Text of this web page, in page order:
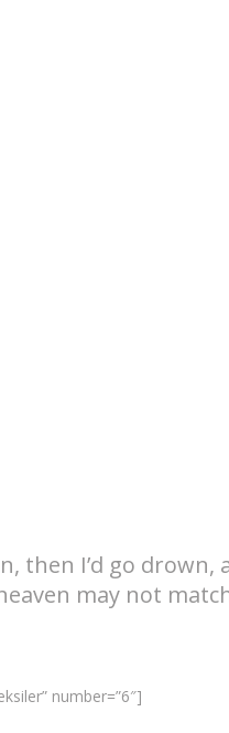
then I’d go
may not
number=”6″]